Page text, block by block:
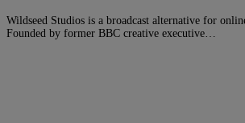
Wildseed Studios is a broadcast alternative for
Founded by former BBC creative executive…